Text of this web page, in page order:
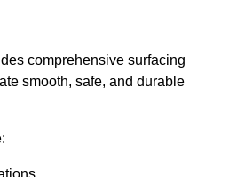
comprehensive surfacing
smooth, safe, and durable